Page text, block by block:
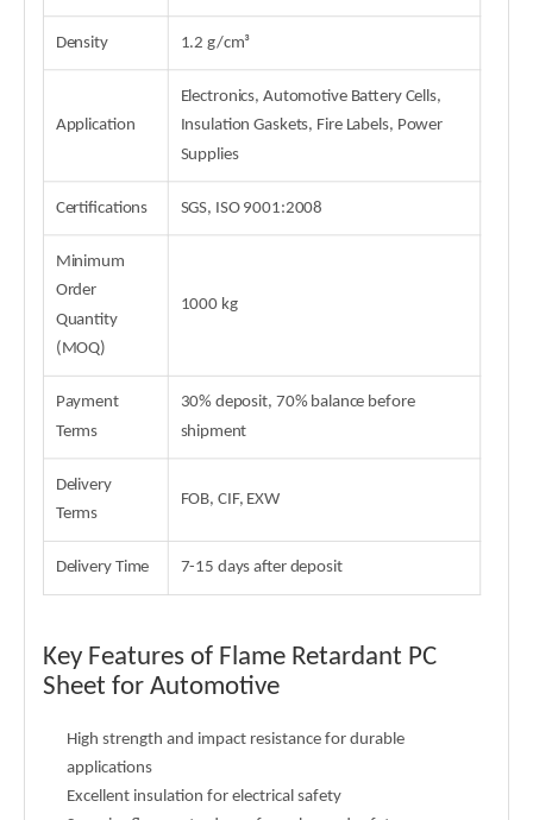
Density 1.2 g/cm³
Application
Electronics, Automotive Battery Cells,
Insulation Gaskets, Fire Labels, Power
Supplies
Certifications SGS, ISO 9001:2008
Minimum
Order
Quantity
(MOQ)
1000 kg
Payment
Terms
30% deposit, 70% balance before
shipment
Delivery
Terms
FOB, CIF, EXW
Delivery Time 7-15 days after deposit
Key Features of Flame Retardant PC
Sheet for Automotive
High strength and impact resistance for durable
applications
Excellent insulation for electrical safety